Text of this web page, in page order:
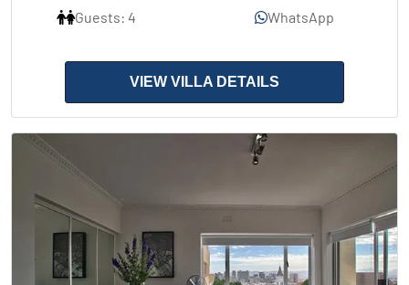
Guests: 4
WhatsApp
VIEW VILLA DETAILS